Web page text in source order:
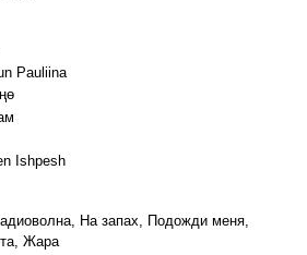
Pauliina
Ishpesh
На запах, Подожди меня,
Жара